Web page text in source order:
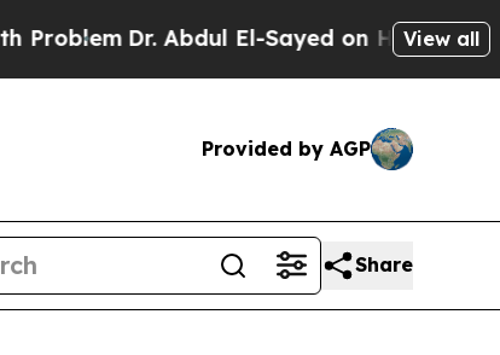
Dr. Abdul El-Sayed on Historic MichiganView all
Provided by AGP
Share